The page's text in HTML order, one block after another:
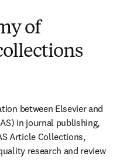
of
between Elsevier and
in journal publishing,
Article Collections,
research and review